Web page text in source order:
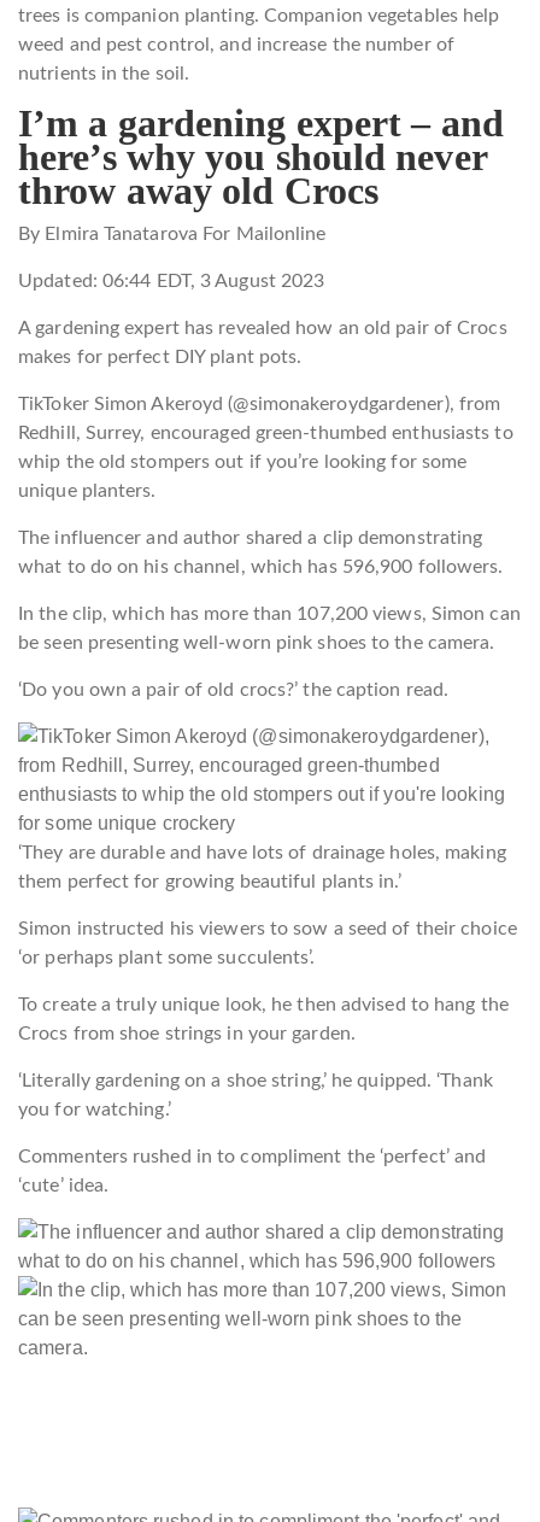
trees is companion planting. Companion vegetables help
weed and pest control, and increase the number of
nutrients in the soil.
I’m a gardening expert – and
here’s why you should never
throw away old Crocs
By Elmira Tanatarova For Mailonline
Updated: 06:44 EDT, 3 August 2023
A gardening expert has revealed how an old pair of Crocs
makes for perfect DIY plant pots.
TikToker Simon Akeroyd (@simonakeroydgardener), from
Redhill, Surrey, encouraged green-thumbed enthusiasts to
whip the old stompers out if you’re looking for some
unique planters.
The influencer and author shared a clip demonstrating
what to do on his channel, which has 596,900 followers.
In the clip, which has more than 107,200 views, Simon can
be seen presenting well-worn pink shoes to the camera.
‘Do you own a pair of old crocs?’ the caption read.
‘They are durable and have lots of drainage holes, making
them perfect for growing beautiful plants in.’
Simon instructed his viewers to sow a seed of their choice
‘or perhaps plant some succulents’.
To create a truly unique look, he then advised to hang the
Crocs from shoe strings in your garden.
‘Literally gardening on a shoe string,’ he quipped. ‘Thank
you for watching.’
Commenters rushed in to compliment the ‘perfect’ and
‘cute’ idea.